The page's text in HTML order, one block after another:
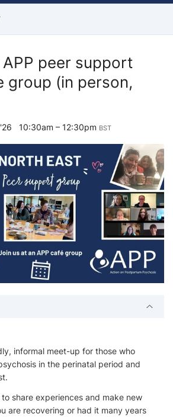
peer support
group (in person,
'26 10:30am – 12:30pm BST
informal meet-up for those who
in the perinatal period and
share experiences and make new
are recovering or had it many years